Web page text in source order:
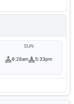
SUN
6:26am 5:33pm